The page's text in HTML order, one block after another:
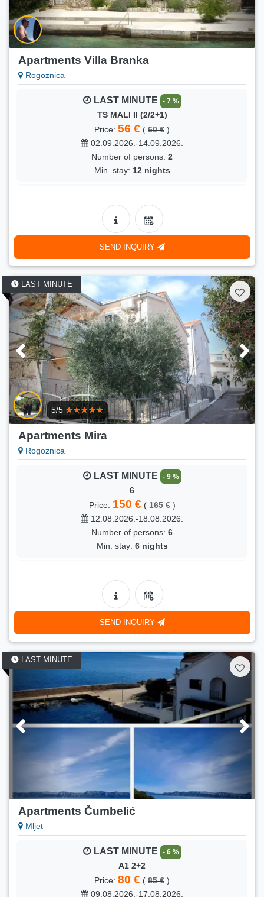
Apartments Villa Branka
Rogoznica
LAST MINUTE - 7 %
TS MALI II (2/2+1)
Price: 56 € ( 60 € )
02.09.2026.-14.09.2026.
Number of persons: 2
Min. stay: 12 nights
PRESIDENT (4/4+1)
Price:
100 € (120 €
08.09.2026.-12.09.2026.
Number of persons:
Min. stay:3 nights
LAST MINUTE - 5 %
KONI (4)
Price:100 €(105 € )
27.08.2026.-07.09.2026.
Number of persons:4
Min. stay:10 nights
LAST MINUTE - 5 %
SKALE (4)
Price:105 €(110 €)
Number of persons:
SEND INQUIRY
LAST MINUTE
5/5
Apartments Mira
Rogoznica
LAST MINUTE - 9 %
6
Price: 150 € (165 €)
12.08.2026.-18.08.2026.
Number of persons: 6
Min. stay: 6 nights
Price:
150 € (165 €
22.08.2026.-31.08.2026.
Number of persons:
Min. stay:6 nights
- 13 %
6
Price: 100 €( 115 €)
01.09.2026.-15.09.2026.
Number of persons:6
Min. stay:
LAST MINUTE
Price:90 €(95 €)
16.09.2026.-30.09.2026.
Number of persons:
LAST MINUTE - 13 %
4
Price:100 € (115 €
SEND INQUIRY
LAST MINUTE
Apartments Čumbelić
Mljet
LAST MINUTE - 6 %
A1 2+2
Price: 80 € ( 85 € )
09.08.2026.-17.08.2026.